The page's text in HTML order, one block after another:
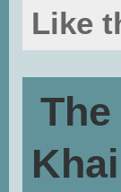
Like